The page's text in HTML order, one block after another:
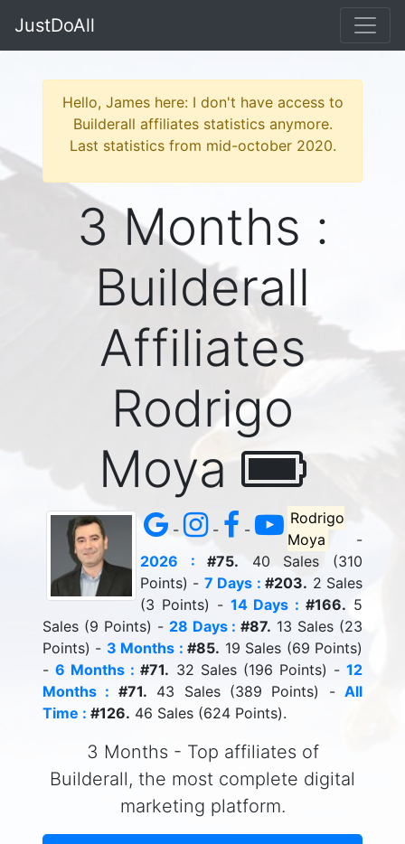
JustDoAll
Hello, James here: I don't have access to
Builderall affiliates statistics anymore.
Last statistics from mid-october 2020.
3 Months :
Builderall
Affiliates
Rodrigo
Moya
- - -
Rodrigo
Moya
-
2026 : #75. 40 Sales (310
Points) - 7 Days : #203. 2 Sales
(3 Points) - 14 Days : #166. 5
Sales (9 Points) - 28 Days : #87. 13 Sales (23
Points) - 3 Months : #85. 19 Sales (69 Points)
-6 Months : #71. 32 Sales (196 Points) -12
Months : #71. 43 Sales (389 Points) - All
Time : #126. 46 Sales (624 Points).
3 Months - Top affiliates of
Builderall, the most complete digital
marketing platform.